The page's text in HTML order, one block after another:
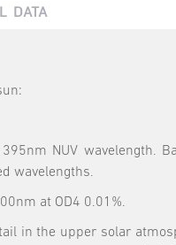
DATA
NUV wavelength.
wavelengths.
at OD4 0.01%.
in the upper solar